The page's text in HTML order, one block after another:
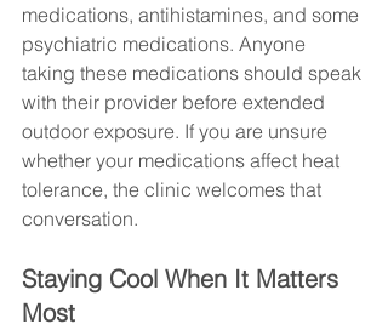
medications, antihistamines, and some
psychiatric medications. Anyone
taking these medications should speak
with their provider before extended
outdoor exposure. If you are unsure
whether your medications affect heat
tolerance, the clinic welcomes that
conversation.
Staying Cool When It Matters
Most